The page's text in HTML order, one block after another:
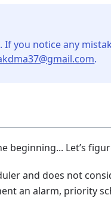
you notice any
.
beginning... Let’s
and does not
an alarm, priority